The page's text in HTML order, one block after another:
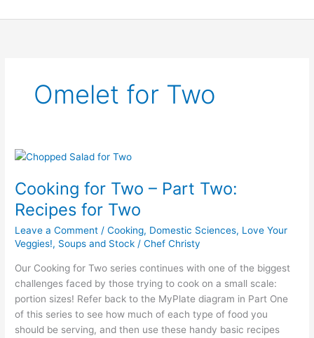
to
Omelet for Two
Cooking for Two – Part Two:
Recipes for Two
Leave a Comment /Cooking, Domestic Sciences, Love Your
Veggies!, Soups and Stock /Chef Christy
Our Cooking for Two series continues with one of the biggest
challenges faced by those trying to cook on a small scale:
portion sizes! Refer back to the MyPlate diagram in Part One
of this series to see how much of each type of food you
should be serving, and then use these handy basic recipes
Cooking
Two
–
Part
Two:
Recipes
for
Two